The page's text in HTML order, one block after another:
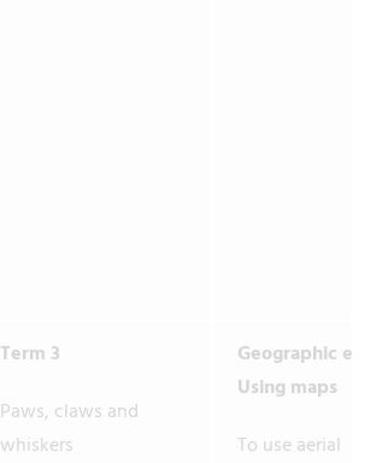
Term 3
Paws, claws and
whiskers
Geographic
Using maps
To use aerial